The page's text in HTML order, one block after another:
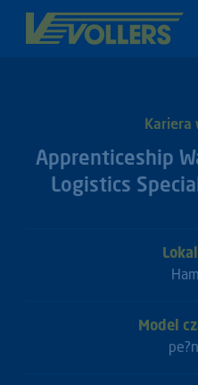
Kariera
Apprenticeship
Logistics
Model